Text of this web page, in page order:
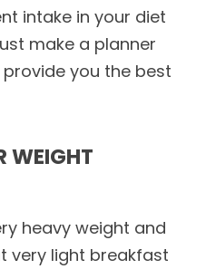
intake in your diet
make a planner
you the best
WEIGHT
heavy weight and
very light breakfast